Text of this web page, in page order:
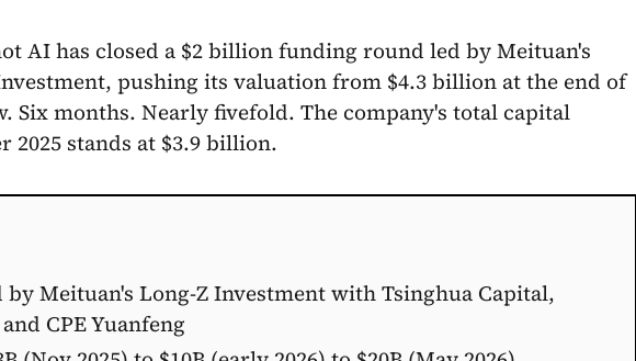
AI has closed a $2 billion funding round led by Meituan's
pushing its valuation from $4.3 billion at the end of
Six months. Nearly fivefold. The company's total capital
2025 stands at $3.9 billion.
by Meituan's Long-Z Investment with Tsinghua Capital,
CPE Yuanfeng